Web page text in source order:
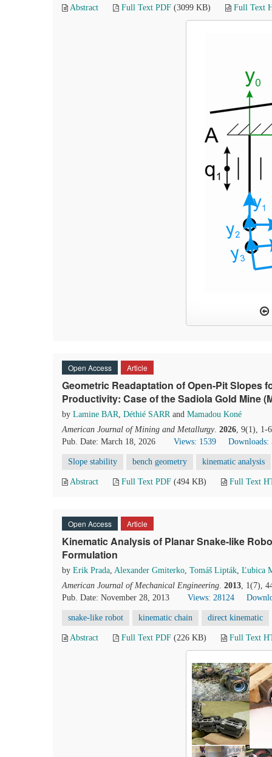
Abstract Full Text PDF (3099 KB) Full Text
Open Access Article
Geometric Readaptation of Open-Pit Slopes
Productivity: Case of the Sadiola Gold Mine
by Lamine BAR, Déthié SARRand Mamadou Koné
American Journal of Mining and Metallurgy. 2026, 9(1), 1-
Pub. Date: March 18, 2026
Views: 1539 Downloads:
Slope stability bench geometry kinematic analysis
Abstract Full Text PDF (494 KB) Full Text
Open Access Article
Kinematic Analysis of Planar Snake-like
Formulation
by Erik Prada, Alexander Gmiterko, Tomáš Lipták, Ľubica
American Journal of Mechanical Engineering. 2013, 1(7),
Pub. Date: November 28, 2013
Views: 28124
snake-like robot kinematic chain direct kinematic
Abstract Full Text PDF (226 KB) Full Text